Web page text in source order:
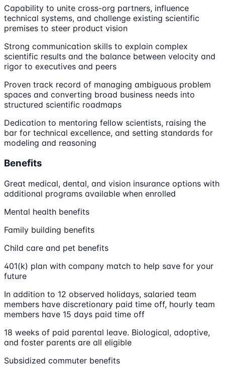
Capability to unite cross-org partners, influence
technical systems, and challenge existing scientific
premises to steer product vision
Strong communication skills to explain complex
scientific results and the balance between velocity and
rigor to executives and peers
Proven track record of managing ambiguous problem
spaces and converting broad business needs into
structured scientific roadmaps
Dedication to mentoring fellow scientists, raising the
bar for technical excellence, and setting standards for
modeling and reasoning
Benefits
Great medical, dental, and vision insurance options with
additional programs available when enrolled
Mental health benefits
Family building benefits
Child care and pet benefits
401(k) plan with company match to help save for your
future
In addition to 12 observed holidays, salaried team
members have discretionary paid time off, hourly team
members have 15 days paid time off
18 weeks of paid parental leave. Biological, adoptive,
and foster parents are all eligible
Subsidized commuter benefits